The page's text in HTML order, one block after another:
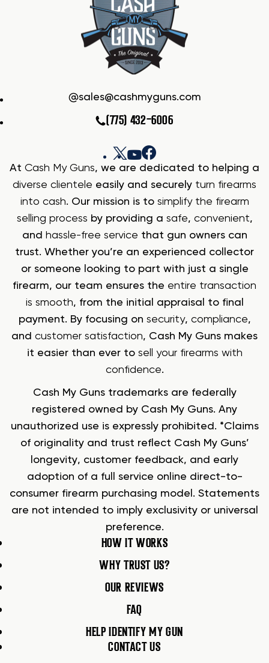
sales@cashmyguns.com
(775) 432-6006
At Cash My Guns, we are dedicated to helping a
diverse clientele easily and securely turn firearms
into cash. Our mission is to simplify the firearm
selling process by providing a safe, convenient,
and hassle-free service that gun owners can
trust. Whether you’re an experienced collector
or someone looking to part with just a single
firearm, our team ensures the entire transaction
is smooth, from the initial appraisal to final
payment. By focusing on security, compliance,
and customer satisfaction, Cash My Guns makes
it easier than ever to sell your firearms with
confidence.
Cash My Guns trademarks are federally
registered owned by Cash My Guns. Any
unauthorized use is expressly prohibited. *Claims
of originality and trust reflect Cash My Guns’
longevity, customer feedback, and early
adoption of a full service online direct-to-
consumer firearm purchasing model. Statements
are not intended to imply exclusivity or universal
preference.
HOW IT WORKS
WHY TRUST US?
OUR REVIEWS
FAQ
HELP IDENTIFY MY GUN
CONTACT US